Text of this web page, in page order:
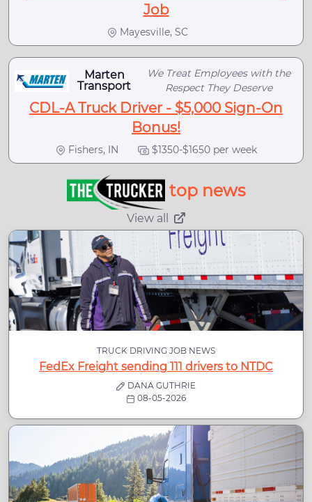
Job
Mayesville, SC
Marten
Transport
We Treat Employees with the
Respect They Deserve
CDL-A Truck Driver - $5,000 Sign-On
Bonus!
Fishers, IN $1350-$1650 per week
top news
View all
TRUCK DRIVING JOB NEWS
FedEx Freight sending 111 drivers to NTDC
DANA GUTHRIE
08-05-2026